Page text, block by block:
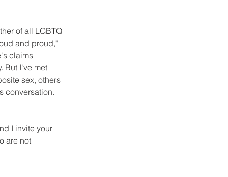
of all LGBTQ
and proud,"
claims
But I've met
sex, others
conversation.
I invite your
are not